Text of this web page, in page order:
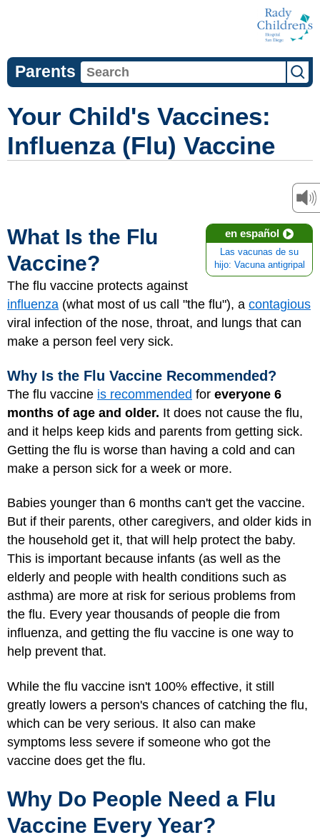
Parents
Your Child's Vaccines:
Influenza (Flu) Vaccine
en español
Las vacunas de su
hijo: Vacuna antigripal
What Is the Flu
Vaccine?
The flu vaccine protects against
influenza (what most of us call "the flu"), a contagious
viral infection of the nose, throat, and lungs that can
make a person feel very sick.
Why Is the Flu Vaccine Recommended?
The flu vaccine is recommended for everyone 6
months of age and older. It does not cause the flu,
and it helps keep kids and parents from getting sick.
Getting the flu is worse than having a cold and can
make a person sick for a week or more.
Babies younger than 6 months can't get the vaccine.
But if their parents, other caregivers, and older kids in
the household get it, that will help protect the baby.
This is important because infants (as well as the
elderly and people with health conditions such as
asthma) are more at risk for serious problems from
the flu. Every year thousands of people die from
influenza, and getting the flu vaccine is one way to
help prevent that.
While the flu vaccine isn't 100% effective, it still
greatly lowers a person's chances of catching the flu,
which can be very serious. It also can make
symptoms less severe if someone who got the
vaccine does get the flu.
Why Do People Need a Flu
Vaccine Every Year?